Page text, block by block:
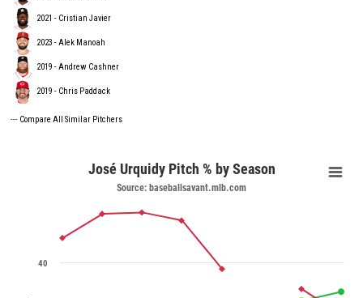
2021 - Cristian Javier
2023 - Alek Manoah
2019 - Andrew Cashner
2019 - Chris Paddack
--- Compare All Similar Pitchers
José Urquidy Pitch % by Season
Source: baseballsavant.mlb.com
40